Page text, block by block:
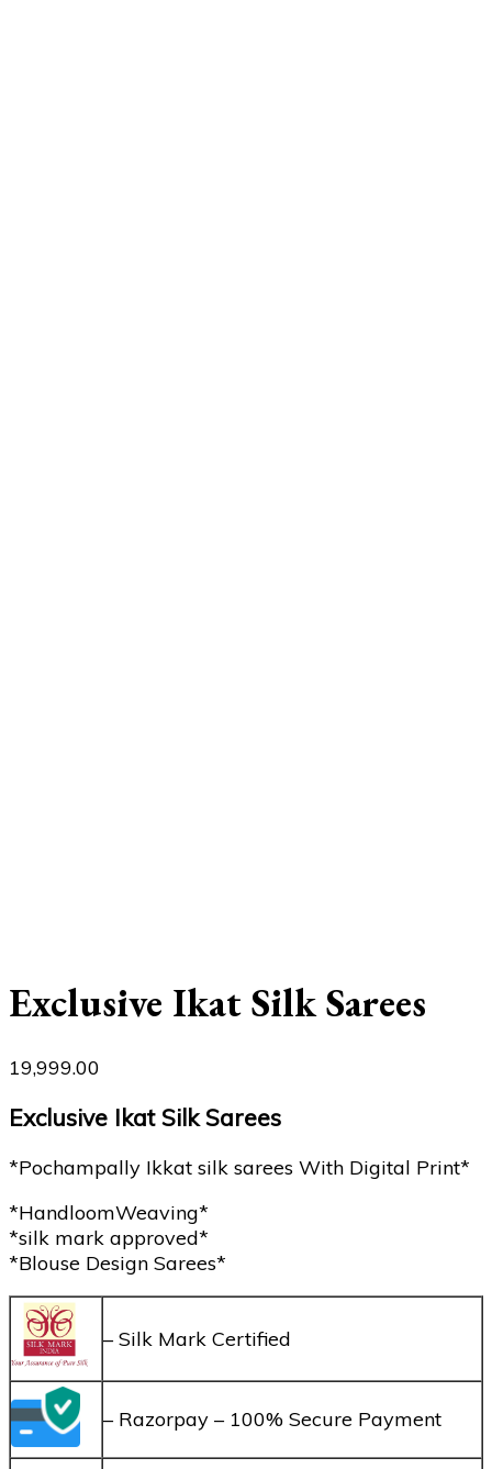
Exclusive Ikat Silk Sarees
19,999.00
Exclusive Ikat Silk Sarees
*Pochampally Ikkat silk sarees With Digital Print*
*HandloomWeaving*
*silk mark approved*
*Blouse Design Sarees*
– Silk Mark Certified
– Razorpay – 100% Secure Payment